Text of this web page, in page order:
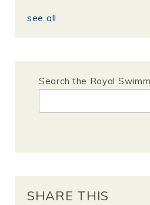
see all
Search the Royal
SHARE THIS